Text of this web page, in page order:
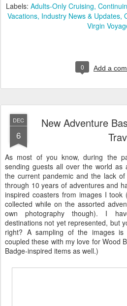
Labels: Adults-Only Cruising
Vacations Industry News & Updates
Virgin
0 Add a
DEC
6
New Adventure
As most of you know, during the
sending guests all over the world as
the current pandemic and the lack
through 10 years of adventures and
inspired coasters from images I
collected while on the assorted
own photography though). I
destinations not yet represented, but
right? A sampling of the images is
coupled these with my love for Wood
Badge-inspired items as well.)